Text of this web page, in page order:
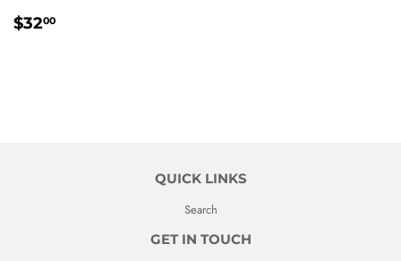
REGULAR
$3200
QUICK LINKS
Search
GET IN TOUCH